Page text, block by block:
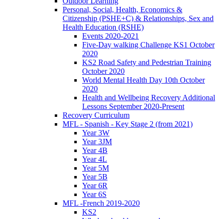
Personal, Social, Health, Economics &
Citizenship (PSHE+C) & Relationships, Sex and
Health Education (RSHE)
Events 2020-2021
Five-Day walking Challenge KS1 October
2020
KS2 Road Safety and Pedestrian Training
October 2020
World Mental Health Day 10th October
2020
Health and Wellbeing Recovery Additional
Lessons September 2020-Present
Recovery Curriculum
MFL - Spanish - Key Stage 2 (from 2021)
Year 3W
Year 3JM
Year 4B
Year 4L
Year 5M
Year 5B
Year 6R
Year 6S
MFL -French 2019-2020
KS2